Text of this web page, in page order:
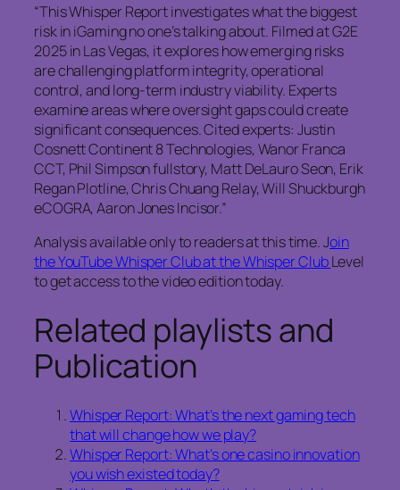
“This Whisper Report investigates what the biggest
risk in iGaming no one’s talking about. Filmed at G2E
2025 in Las Vegas, it explores how emerging risks
are challenging platform integrity, operational
control, and long-term industry viability. Experts
examine areas where oversight gaps could create
significant consequences. Cited experts: Justin
Cosnett Continent 8 Technologies, Wanor Franca
CCT, Phil Simpson fullstory, Matt DeLauro Seon, Erik
Regan Plotline, Chris Chuang Relay, Will Shuckburgh
eCOGRA, Aaron Jones Incisor.”
Analysis available only to readers at this time. Join
the YouTube Whisper Club at the Whisper ClubLevel
to get access to the video edition today.
Related playlists and
Publication
Whisper Report: What’s the next gaming tech
that will change how we play?
Whisper Report: What’s one casino innovation
you wish existed today?